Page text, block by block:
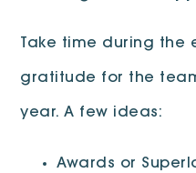
Take time during the
gratitude for the
year. A few ideas:
Awards or